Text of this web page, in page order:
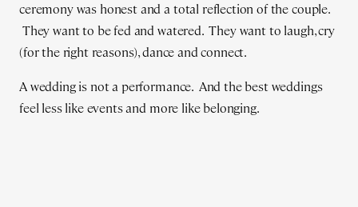
ceremony was honest and a total reflection of the couple.
They want to be fed and watered. They want to laugh, cry
(for the right reasons), dance and connect.
A wedding is not a performance. And the best weddings
feel less like events and more like belonging.